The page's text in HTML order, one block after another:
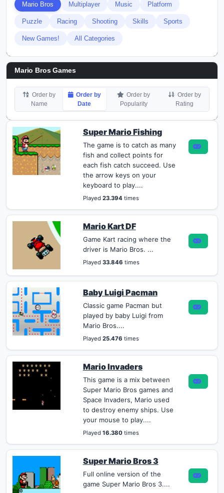
Mario Bros Multiplayer Music Platform
Puzzle Racing Shooting Skills Sports
New Games! All Categories
Mario Bros Games
Order by
Name
Order by
Date
Order by
Popularity
Order by
Rating
Super Mario Fishing
The game is to catch as many
fish and collect points for
each fish catch succeed. Use
the arrow keys on your
keyboard to play....
Played 23.394times
Mario Kart DF
Game Kart racing where the
driver is Mario Bros. ...
Played 33.846 times
Baby Luigi Pacman
Classic game Pacman but
played by baby Luigi from
Mario Bros....
Played 25.476 times
Mario Invaders
This game is a mix between
Super Mario Bros games and
Space Invaders, Mario used
to destroy enemy ships. Use
your mouse to play....
Played 16.380times
Super Mario Bros 3
Full online version of the
game Super Mario Bros 3....